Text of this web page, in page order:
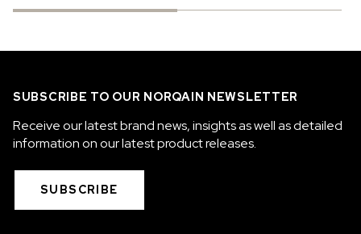
SUBSCRIBE TO OUR NORQAIN NEWSLETTER
Receive our latest brand news, insights as well as detailed
information on our latest product releases.
SUBSCRIBE